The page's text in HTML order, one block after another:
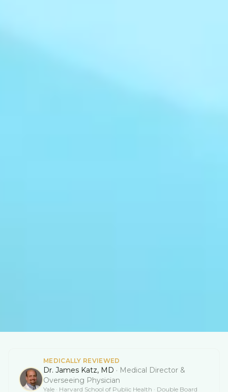
MEDICALLY REVIEWED
Dr. James Katz, MD · Medical Director &
Overseeing Physician
Yale · Harvard School of Public Health · Double Board